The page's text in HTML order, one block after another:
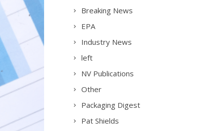
Breaking News
EPA
Industry News
left
NV Publications
Other
Packaging Digest
Pat Shields